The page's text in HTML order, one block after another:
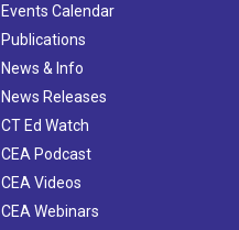
Events Calendar
Publications
News & Info
News Releases
CT Ed Watch
CEA Podcast
CEA Videos
CEA Webinars